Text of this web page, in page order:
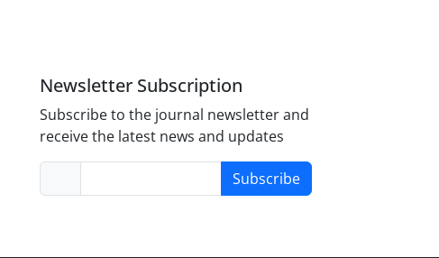
Newsletter Subscription
Subscribe to the journal newsletter and
receive the latest news and updates
Subscribe